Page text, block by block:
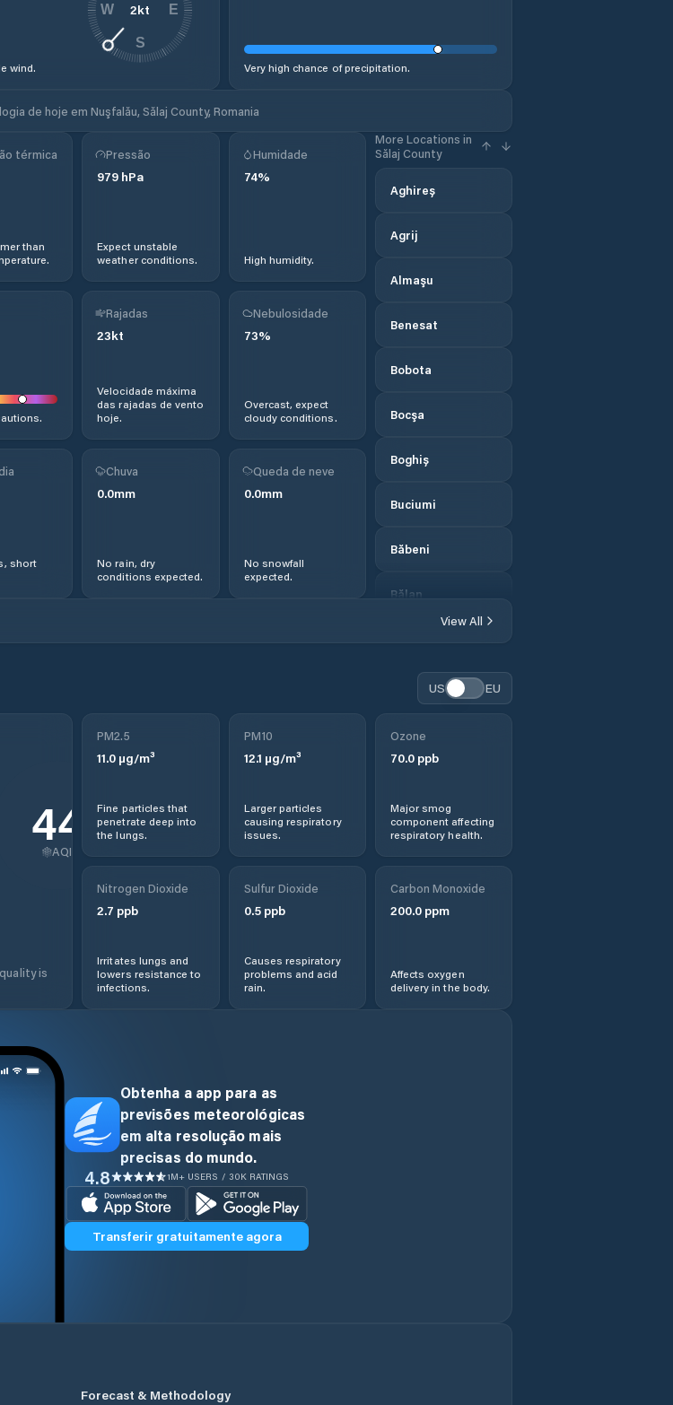
wind.
2kt E
S
W
Very high chance of precipitation.
de hoje em Nuşfalău, Sălaj County, Romania
térmica
than
Pressão
979 hPa
Expect unstable
weather conditions.
Humidade
74%
High humidity.
More Locations in
Sălaj County
Aghireș
Agrij
Almaşu
Benesat
Bobota
Bocşa
Boghiș
Buciumi
Băbeni
Bălan
Cehu Silvaniei
Chendrea
Chieşd
Comuna Agrij
Rajadas
23kt
Velocidade máxima
das rajadas de vento
hoje.
Nebulosidade
73%
Overcast, expect
cloudy conditions.
short
Chuva
0.0mm
No rain, dry
conditions expected.
Queda de neve
0.0mm
No snowfall
expected.
View All
US EU
44
AQI
is
PM2.5
11.0 µg/m³
Fine particles that
penetrate deep into
the lungs.
PM10
12.1 µg/m³
Larger particles
causing respiratory
issues.
Ozone
70.0ppb
Major smog
component affecting
respiratory health.
Nitrogen Dioxide
2.7 ppb
Irritates lungs and
lowers resistance to
infections.
Sulfur Dioxide
0.5ppb
Causes respiratory
problems and acid
rain.
Carbon Monoxide
200.0ppm
Affects oxygen
delivery in the body.
Obtenha a app para as
previsões meteorológicas
em alta resolução mais
precisas do mundo.
4.8 1M+ USERS / 30K RATINGS
Transferir gratuitamente agora
Forecast & Methodology